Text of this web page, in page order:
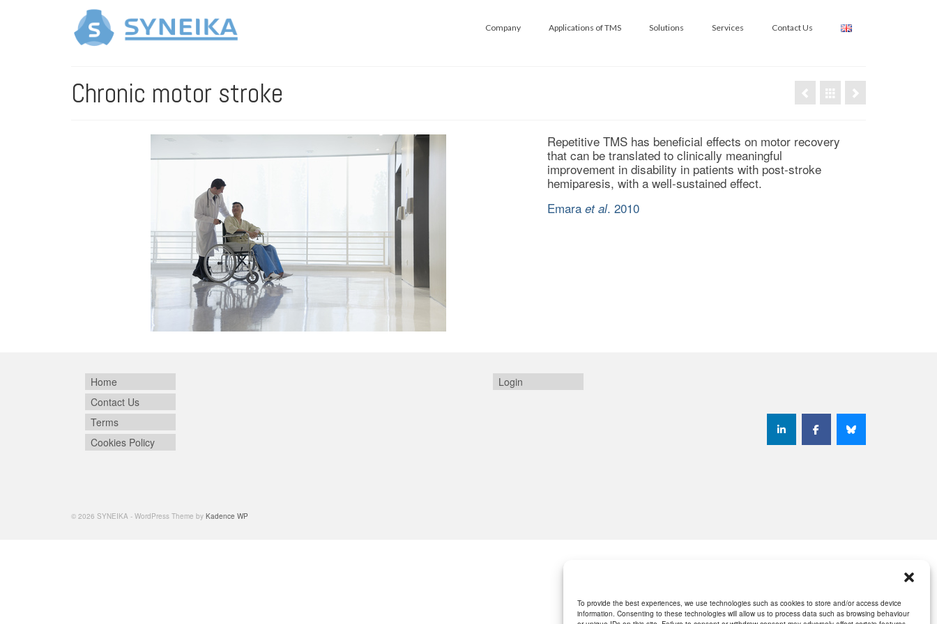
To provide the best experiences, we use technologies such as cookies to store and/or access device
information. Consenting to these technologies will allow us to process data such as browsing behaviour
Company Applications of TMS Solutions Services Contact Us
Chronic motor stroke
Repetitive TMS has beneficial effects on motor recovery
that can be translated to clinically meaningful
improvement in disability in patients with post-stroke
hemiparesis, with a well-sustained effect.
Emara et al. 2010
Home
Contact Us
Terms
Cookies Policy
Login
© 2026 SYNEIKA - WordPress Theme by Kadence WP